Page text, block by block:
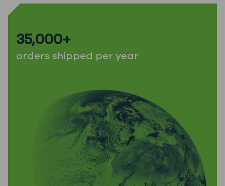
35,000+
orders shipped per year